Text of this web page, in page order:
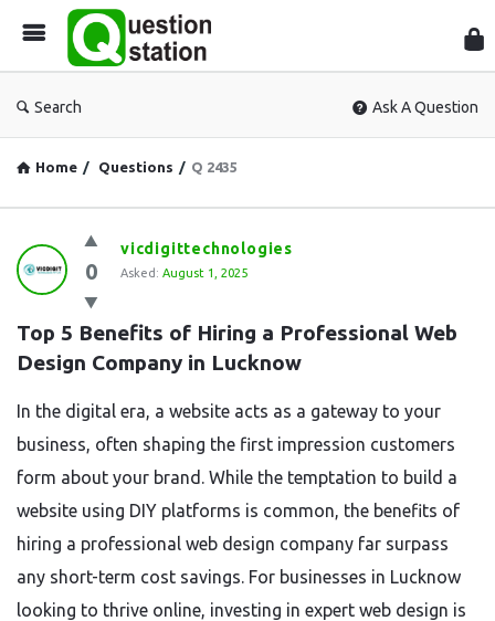
Search Ask A Question
Home / Questions / Q 2435
Question
Station
Latest
Questions
0
vicdigittechnologies
Asked: August 1, 2025
Top 5 Benefits of Hiring a Professional Web
Design Company in Lucknow
In the digital era, a website acts as a gateway to your
business, often shaping the first impression customers
form about your brand. While the temptation to build a
website using DIY platforms is common, the benefits of
hiring a professional web design company far surpass
any short-term cost savings. For businesses in Lucknow
looking to thrive online, investing in expert web design is